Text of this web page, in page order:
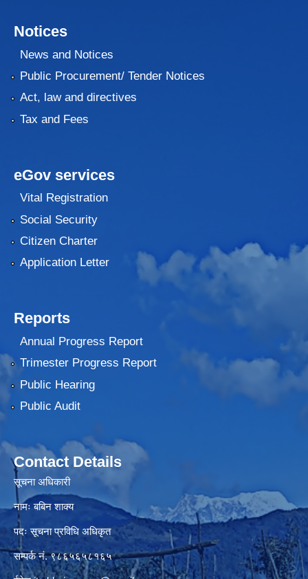
Notices
News and Notices
Public Procurement/ Tender Notices
Act, law and directives
Tax and Fees
eGov services
Vital Registration
Social Security
Citizen Charter
Application Letter
Reports
Annual Progress Report
Trimester Progress Report
Public Hearing
Public Audit
Contact Details
सूचना अधिकारी
नामः बबिन शाक्य
पदः सूचना प्रविधि अधिकृत
सम्पर्क नं. ९८६५६५८१६५